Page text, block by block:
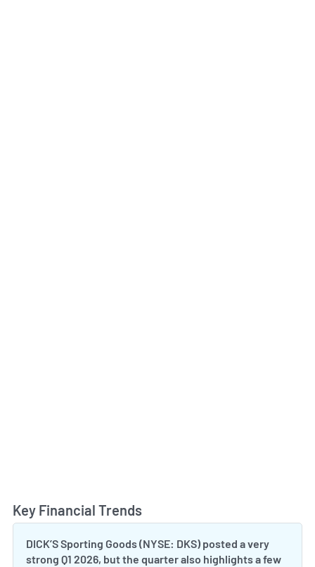
Key Financial Trends
DICK’S Sporting Goods (NYSE: DKS) posted a very
strong Q1 2026, but the quarter also highlights a few